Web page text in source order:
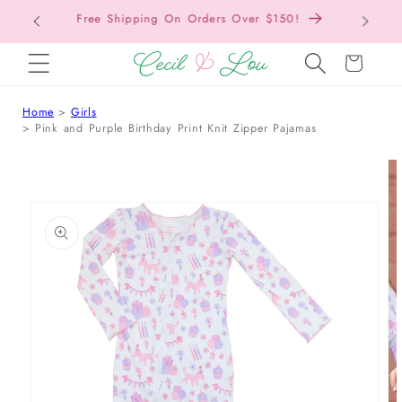
SKIP TO CONTENTFree Shipping On Orders Over $150!
Cart
Home
Girls
Pink and Purple Birthday Print Knit Zipper Pajamas